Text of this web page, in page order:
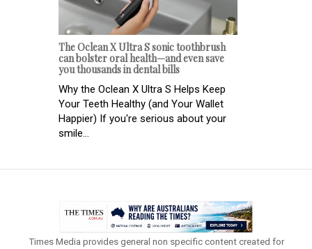
The Oclean X Ultra S sonic toothbrush
can bolster oral health—and even save
you thousands in dental bills
Why the Oclean X Ultra S Helps Keep
Your Teeth Healthy (and Your Wallet
Happier) If you're serious about your
smile...
Times Media provides general non specific content created for